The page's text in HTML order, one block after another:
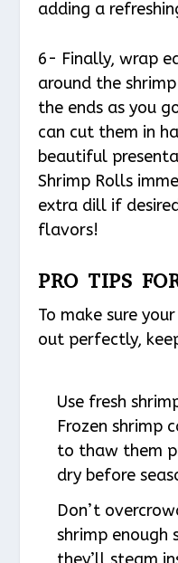
adding a
6- Finally, wrap
around the
the ends as you
can cut them in
beautiful
Shrimp Rolls
extra dill if
flavors!
PRO TIPS
To make sure
out perfectly,
Use fresh
Frozen shrimp
to thaw them
dry before
Don’t
shrimp enough